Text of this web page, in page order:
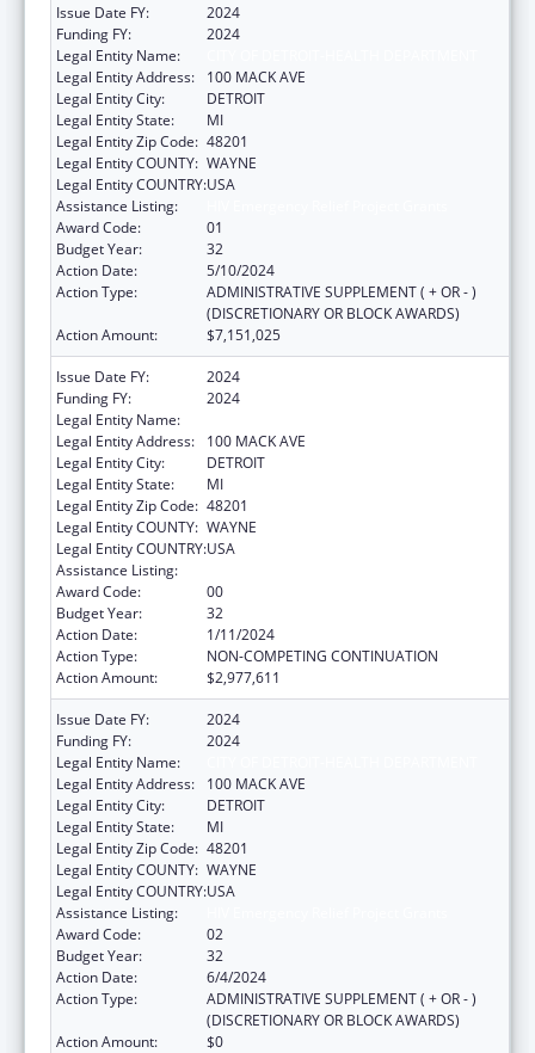
Issue Date FY:
2024
Funding FY:
2024
Legal Entity Name:
Legal Entity Address:
100 MACK AVE
Legal Entity City:
DETROIT
Legal Entity State:
MI
Legal Entity Zip Code: 48201
Legal Entity COUNTY: WAYNE
Legal Entity COUNTRY:USA
Assistance Listing:
Award Code:
01
Budget Year:
32
Action Date:
5/10/2024
Action Type:
ADMINISTRATIVE SUPPLEMENT ( + OR - )
(DISCRETIONARY OR BLOCK AWARDS)
Action Amount:
$7,151,025
Issue Date FY:
2024
Funding FY:
2024
Legal Entity Name:
Legal Entity Address:
100 MACK AVE
Legal Entity City:
DETROIT
Legal Entity State:
MI
Legal Entity Zip Code: 48201
Legal Entity COUNTY: WAYNE
Legal Entity COUNTRY:USA
Assistance Listing:
Award Code:
00
Budget Year:
32
Action Date:
1/11/2024
Action Type:
NON-COMPETING CONTINUATION
Action Amount:
$2,977,611
Issue Date FY:
2024
Funding FY:
2024
Legal Entity Name:
Legal Entity Address:
100 MACK AVE
Legal Entity City:
DETROIT
Legal Entity State:
MI
Legal Entity Zip Code: 48201
Legal Entity COUNTY: WAYNE
Legal Entity COUNTRY:USA
Assistance Listing:
Award Code:
02
Budget Year:
32
Action Date:
6/4/2024
Action Type:
ADMINISTRATIVE SUPPLEMENT ( + OR - )
(DISCRETIONARY OR BLOCK AWARDS)
Action Amount:
$0